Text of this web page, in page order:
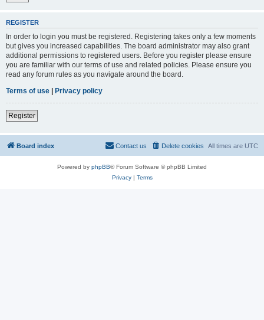
REGISTER
In order to login you must be registered. Registering takes only a few moments
but gives you increased capabilities. The board administrator may also grant
additional permissions to registered users. Before you register please ensure
you are familiar with our terms of use and related policies. Please ensure you
read any forum rules as you navigate around the board.
Terms of use | Privacy policy
Register
Board index All times are UTC
Delete cookies
Contact us
Powered by phpBB® Forum Software © phpBB Limited
Privacy| Terms